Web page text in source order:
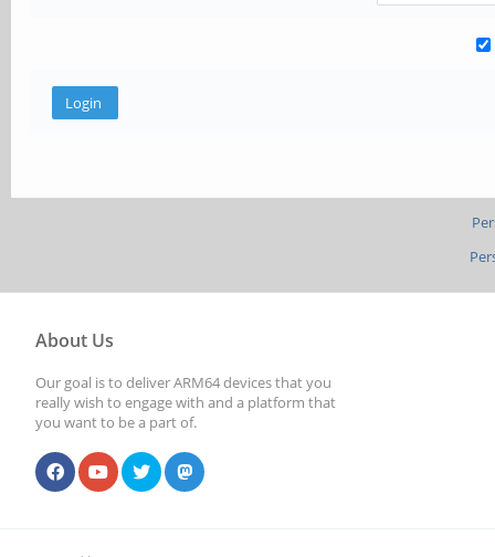
About Us
Our goal is to deliver ARM64 devices that you
really wish to engage with and a platform that
you want to be a part of.